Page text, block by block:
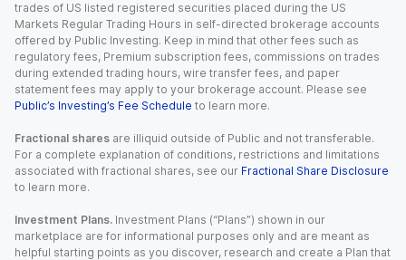
trades of US listed registered securities placed during the US
Markets Regular Trading Hours in self-directed brokerage accounts
offered by Public Investing. Keep in mind that other fees such as
regulatory fees, Premium subscription fees, commissions on trades
during extended trading hours, wire transfer fees, and paper
statement fees may apply to your brokerage account. Please see
Public’s Investing’s Fee Schedule to learn more.
Fractional shares are illiquid outside of Public and not transferable.
For a complete explanation of conditions, restrictions and limitations
associated with fractional shares, see our Fractional Share Disclosure
to learn more.
Investment Plans. Investment Plans (“Plans”) shown in our
marketplace are for informational purposes only and are meant as
helpful starting points as you discover, research and create a Plan that